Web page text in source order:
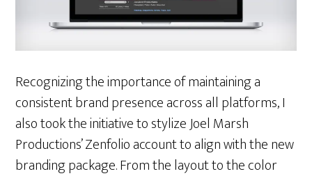
Recognizing the importance of maintaining a
consistent brand presence across all platforms, I
also took the initiative to stylize Joel Marsh
Productions’ Zenfolio account to align with the new
branding package. From the layout to the color